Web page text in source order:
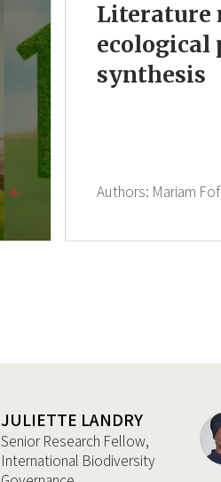
Literature
ecological
synthesis
Authors: Mariam
JULIETTE LANDRY
Senior Research Fellow,
International Biodiversity